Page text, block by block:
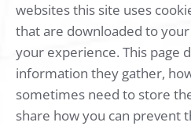
websites this site uses
that are downloaded to
your experience. This page
information they gather,
sometimes need to store
share how you can prevent